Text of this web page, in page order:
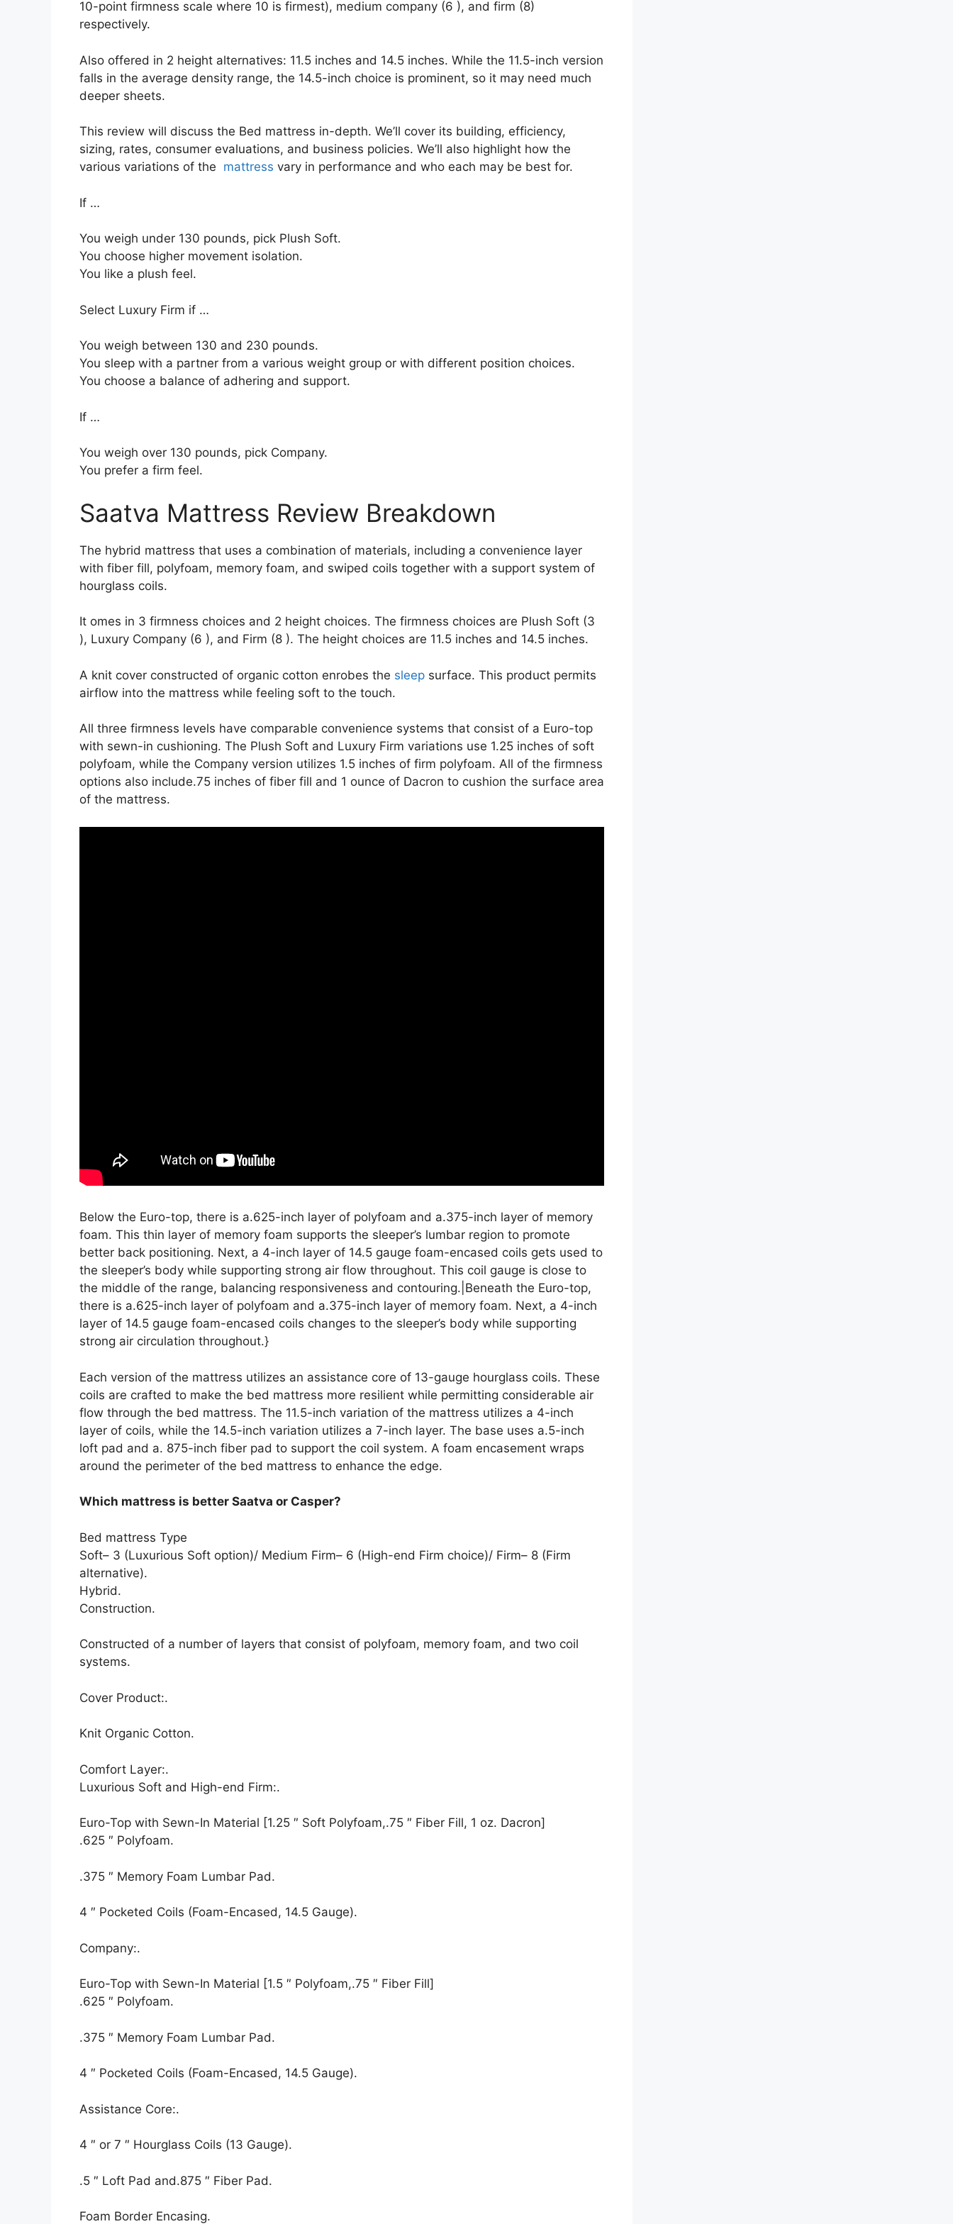
10-point firmness scale where 10 is firmest), medium company (6 ), and firm (8)
respectively.
Also offered in 2 height alternatives: 11.5 inches and 14.5 inches. While the 11.5-inch version
falls in the average density range, the 14.5-inch choice is prominent, so it may need much
deeper sheets.
This review will discuss the Bed mattress in-depth. We’ll cover its building, efficiency,
sizing, rates, consumer evaluations, and business policies. We’ll also highlight how the
various variations of the mattress vary in performance and who each may be best for.
If …
You weigh under 130 pounds, pick Plush Soft.
You choose higher movement isolation.
You like a plush feel.
Select Luxury Firm if …
You weigh between 130 and 230 pounds.
You sleep with a partner from a various weight group or with different position choices.
You choose a balance of adhering and support.
If …
You weigh over 130 pounds, pick Company.
You prefer a firm feel.
Saatva Mattress Review Breakdown
The hybrid mattress that uses a combination of materials, including a convenience layer
with fiber fill, polyfoam, memory foam, and swiped coils together with a support system of
hourglass coils.
It omes in 3 firmness choices and 2 height choices. The firmness choices are Plush Soft (3
), Luxury Company (6 ), and Firm (8 ). The height choices are 11.5 inches and 14.5 inches.
A knit cover constructed of organic cotton enrobes the sleep surface. This product permits
airflow into the mattress while feeling soft to the touch.
All three firmness levels have comparable convenience systems that consist of a Euro-top
with sewn-in cushioning. The Plush Soft and Luxury Firm variations use 1.25 inches of soft
polyfoam, while the Company version utilizes 1.5 inches of firm polyfoam. All of the firmness
options also include.75 inches of fiber fill and 1 ounce of Dacron to cushion the surface area
of the mattress.
Below the Euro-top, there is a.625-inch layer of polyfoam and a.375-inch layer of memory
foam. This thin layer of memory foam supports the sleeper’s lumbar region to promote
better back positioning. Next, a 4-inch layer of 14.5 gauge foam-encased coils gets used to
the sleeper’s body while supporting strong air flow throughout. This coil gauge is close to
the middle of the range, balancing responsiveness and contouring.|Beneath the Euro-top,
there is a.625-inch layer of polyfoam and a.375-inch layer of memory foam. Next, a 4-inch
layer of 14.5 gauge foam-encased coils changes to the sleeper’s body while supporting
strong air circulation throughout.}
Each version of the mattress utilizes an assistance core of 13-gauge hourglass coils. These
coils are crafted to make the bed mattress more resilient while permitting considerable air
flow through the bed mattress. The 11.5-inch variation of the mattress utilizes a 4-inch
layer of coils, while the 14.5-inch variation utilizes a 7-inch layer. The base uses a.5-inch
loft pad and a. 875-inch fiber pad to support the coil system. A foam encasement wraps
around the perimeter of the bed mattress to enhance the edge.
Which mattress is better Saatva or Casper?
Bed mattress Type
Soft– 3 (Luxurious Soft option)/ Medium Firm– 6 (High-end Firm choice)/ Firm– 8 (Firm
alternative).
Hybrid.
Construction.
Constructed of a number of layers that consist of polyfoam, memory foam, and two coil
systems.
Cover Product:.
Knit Organic Cotton.
Comfort Layer:.
Luxurious Soft and High-end Firm:.
Euro-Top with Sewn-In Material [1.25 ″ Soft Polyfoam,.75 ″ Fiber Fill, 1 oz. Dacron]
.625 ″ Polyfoam.
.375 ″ Memory Foam Lumbar Pad.
4 ″ Pocketed Coils (Foam-Encased, 14.5 Gauge).
Company:.
Euro-Top with Sewn-In Material [1.5 ″ Polyfoam,.75 ″ Fiber Fill]
.625 ″ Polyfoam.
.375 ″ Memory Foam Lumbar Pad.
4 ″ Pocketed Coils (Foam-Encased, 14.5 Gauge).
Assistance Core:.
4 ″ or 7 ″ Hourglass Coils (13 Gauge).
.5 ″ Loft Pad and.875 ″ Fiber Pad.
Foam Border Encasing.